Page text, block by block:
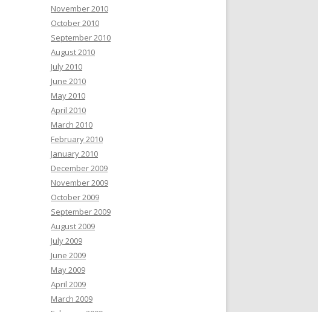
November 2010
October 2010
September 2010
August 2010
July 2010
June 2010
May 2010
April 2010
March 2010
February 2010
January 2010
December 2009
November 2009
October 2009
September 2009
August 2009
July 2009
June 2009
May 2009
April 2009
March 2009